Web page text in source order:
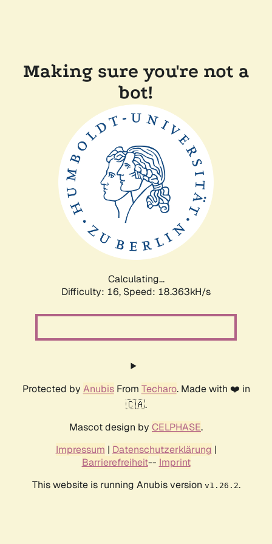
Making sure you're not a
bot!
Calculating...
Difficulty: 16, Speed: 18.363kH/s
Protected by AnubisFrom Techaro. Made with ❤️ in
🇨🇦.
Mascot design by CELPHASE.
Impressum | Datenschutzerklärung |
Barrierefreiheit-- Imprint
This website is running Anubis version v1.26.2.